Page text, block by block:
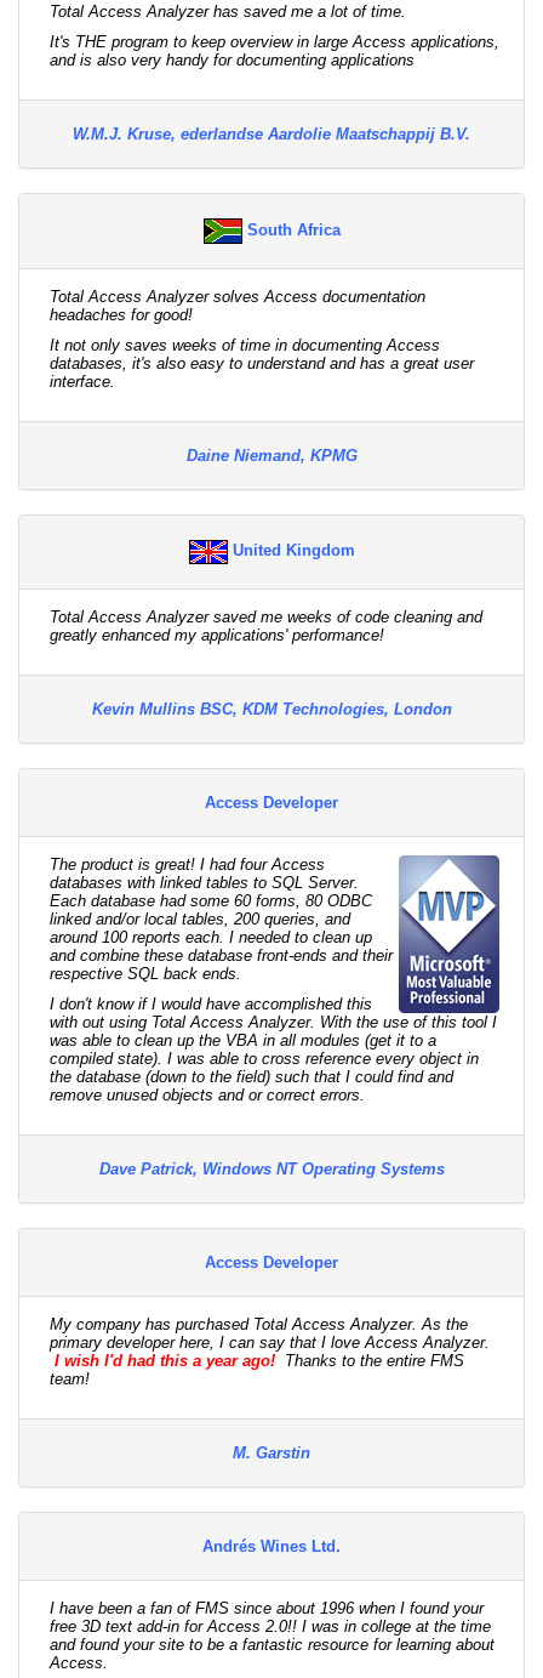
Total Access Analyzer has saved me a lot of time.
It's THE program to keep overview in large Access applications,
and is also very handy for documenting applications
W.M.J. Kruse, ederlandse Aardolie Maatschappij B.V.
South Africa
Total Access Analyzer solves Access documentation
headaches for good!
It not only saves weeks of time in documenting Access
databases, it's also easy to understand and has a great user
interface.
Daine Niemand, KPMG
United Kingdom
Total Access Analyzer saved me weeks of code cleaning and
greatly enhanced my applications' performance!
Kevin Mullins BSC, KDM Technologies, London
Access Developer
The product is great! I had four Access
databases with linked tables to SQL Server.
Each database had some 60 forms, 80 ODBC
linked and/or local tables, 200 queries, and
around 100 reports each. I needed to clean up
and combine these database front-ends and their
respective SQL back ends.
I don't know if I would have accomplished this
with out using Total Access Analyzer. With the use of this tool I
was able to clean up the VBA in all modules (get it to a
compiled state). I was able to cross reference every object in
the database (down to the field) such that I could find and
remove unused objects and or correct errors.
Dave Patrick, Windows NT Operating Systems
Access Developer
My company has purchased Total Access Analyzer. As the
primary developer here, I can say that I love Access Analyzer.
I wish I'd had this a year ago! Thanks to the entire FMS
team!
M. Garstin
Andrés Wines Ltd.
I have been a fan of FMS since about 1996 when I found your
free 3D text add-in for Access 2.0!! I was in college at the time
and found your site to be a fantastic resource for learning about
Access.